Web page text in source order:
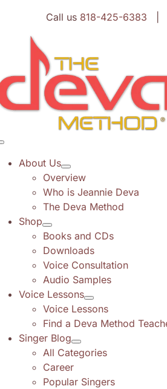
content
Call us 818-425-6383 |
About Us
Overview
Who is Jeannie Deva
The Deva Method
Shop
Books and CDs
Downloads
Voice Consultation
Audio Samples
Voice Lessons
Voice Lessons
Find a Deva Method
Singer Blog
All Categories
Career
Popular Singers